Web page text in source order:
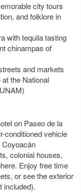
city tours
and folklore in
with tequila tasting
chinampas of
and markets
the National
on Paseo de la
conditioned vehicle
Coyoacán
colonial houses,
Enjoy free time
or see the exterior
included).